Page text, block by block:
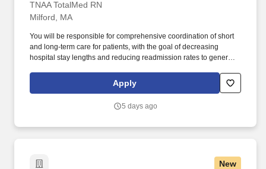
TNAA TotalMed RN
Milford, MA
You will be responsible for comprehensive coordination of short
and long-term care for patients, with the goal of decreasing
hospital stay lengths and reducing readmission rates to generate
role, RN Case Managers should possess good oral and written
communication abilities to communicate effectively with patients,
Apply
5 days ago
New